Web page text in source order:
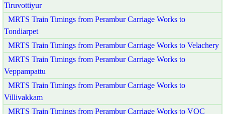
Tiruvottiyur
MRTS Train Timings from Perambur Carriage Works to
Tondiarpet
MRTS Train Timings from Perambur Carriage Works to Velachery
MRTS Train Timings from Perambur Carriage Works to
Veppampattu
MRTS Train Timings from Perambur Carriage Works to
Villivakkam
MRTS Train Timings from Perambur Carriage Works to VOC